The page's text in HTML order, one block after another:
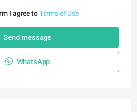
I agree toTerms of Use
Send message
WhatsApp